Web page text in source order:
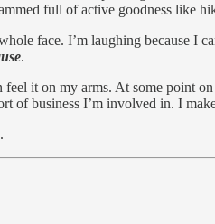
full of active goodness like
face. I’m laughing because I
.
it on my arms. At some point
of business I’m involved in. I